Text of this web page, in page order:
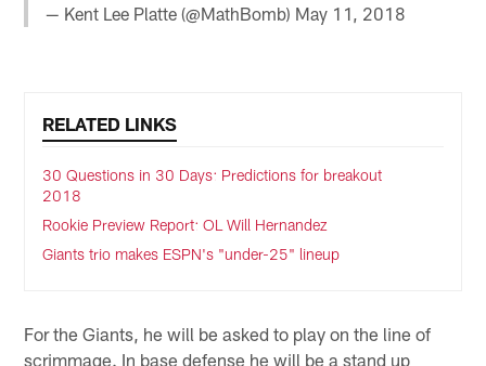
— Kent Lee Platte (@MathBomb) May 11, 2018
RELATED LINKS
30 Questions in 30 Days: Predictions for breakout
2018
Rookie Preview Report: OL Will Hernandez
Giants trio makes ESPN's "under-25" lineup
For the Giants, he will be asked to play on the line of
scrimmage. In base defense he will be a stand up